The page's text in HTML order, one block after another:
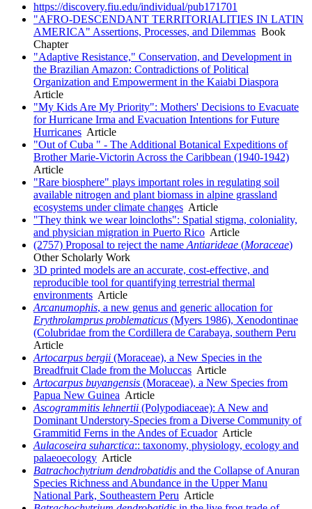
https://discovery.fiu.edu/individual/pub171701
"AFRO-DESCENDANT TERRITORIALITIES IN LATIN
AMERICA" Assertions, Processes, and Dilemmas Book
Chapter
"Adaptive Resistance," Conservation, and Development in
the Brazilian Amazon: Contradictions of Political
Organization and Empowerment in the Kaiabi Diaspora
Article
"My Kids Are My Priority": Mothers' Decisions to Evacuate
for Hurricane Irma and Evacuation Intentions for Future
Hurricanes Article
"Out of Cuba " - The Additional Botanical Expeditions of
Brother Marie-Victorin Across the Caribbean (1940-1942)
Article
"Rare biosphere" plays important roles in regulating soil
available nitrogen and plant biomass in alpine grassland
ecosystems under climate changes Article
"They think we wear loincloths": Spatial stigma, coloniality,
and physician migration in Puerto Rico Article
(2757) Proposal to reject the name Antiarideae (Moraceae)
Other Scholarly Work
3D printed models are an accurate, cost-effective, and
reproducible tool for quantifying terrestrial thermal
environments Article
Arcanumophis, a new genus and generic allocation for
Erythrolamprus problematicus (Myers 1986), Xenodontinae
(Colubridae from the Cordillera de Carabaya, southern Peru
Article
Artocarpus bergii (Moraceae), a New Species in the
Breadfruit Clade from the Moluccas Article
Artocarpus buyangensis (Moraceae), a New Species from
Papua New Guinea Article
Ascogrammitis lehnertii (Polypodiaceae): A New and
Dominant Understory-Species from a Diverse Community of
Grammitid Ferns in the Andes of EcuadorArticle
Aulacoseira suharctica:: taxonomy, physiology, ecology and
palaeoecology Article
Batrachochytrium dendrobatidis and the Collapse of Anuran
Species Richness and Abundance in the Upper Manu
National Park, Southeastern Peru Article